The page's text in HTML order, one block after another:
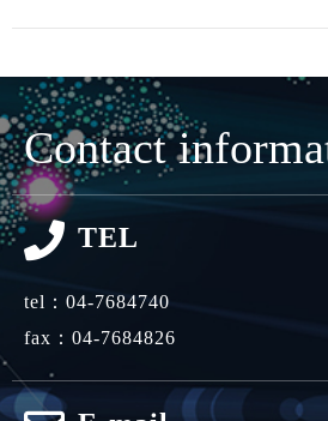
Contact
TEL
tel： 04-7684740
fax：04-7684826